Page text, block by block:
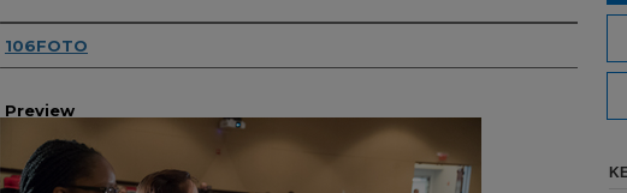
Creator
106FOTO
Preview